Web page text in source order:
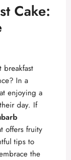
Cake:
In a
enjoying a
day. If
offers fruity
tips to
the